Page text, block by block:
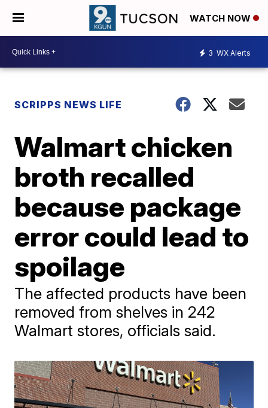
WATCH NOW
3 WX Alerts
SCRIPPS NEWS LIFE
Walmart chicken
broth recalled
because package
error could lead to
spoilage
The affected products have been
removed from shelves in 242
Walmart stores, officials said.